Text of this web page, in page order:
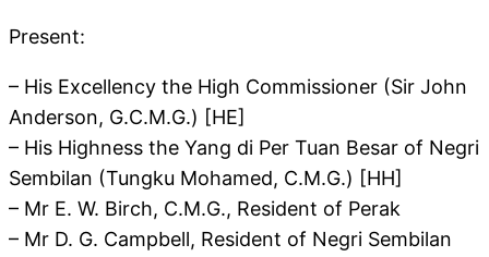
Present:
– His Excellency the High Commissioner (Sir John
Anderson, G.C.M.G.) [HE]
– His Highness the Yang di Per Tuan Besar of Negri
Sembilan (Tungku Mohamed, C.M.G.) [HH]
– Mr E. W. Birch, C.M.G., Resident of Perak
– Mr D. G. Campbell, Resident of Negri Sembilan